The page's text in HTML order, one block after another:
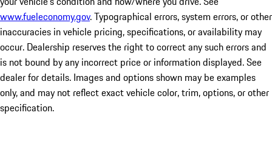
www.fueleconomy.gov. Typographical errors, system errors, or other
inaccuracies in vehicle pricing, specifications, or availability may
occur. Dealership reserves the right to correct any such errors and
is not bound by any incorrect price or information displayed. See
dealer for details. Images and options shown may be examples
only, and may not reflect exact vehicle color, trim, options, or other
specification.